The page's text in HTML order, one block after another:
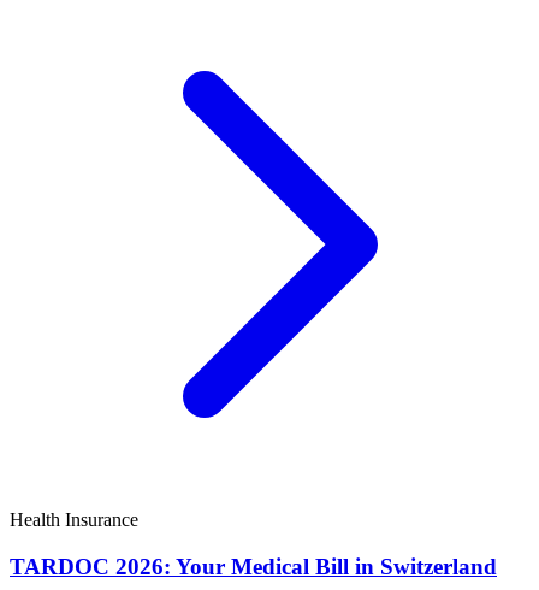
Health Insurance
TARDOC 2026: Your Medical Bill in Switzerland